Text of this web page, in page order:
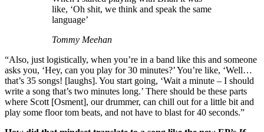
like, ‘Oh shit, we think and speak the same
language’
Tommy Meehan
“Also, just logistically, when you’re in a band like this and someone
asks you, ‘Hey, can you play for 30 minutes?’ You’re like, ‘Well…
that’s 35 songs! [laughs]. You start going, ‘Wait a minute – I should
write a song that’s two minutes long.’ There should be these parts
where Scott [Osment], our drummer, can chill out for a little bit and
play some floor tom beats, and not have to blast for 40 seconds.”